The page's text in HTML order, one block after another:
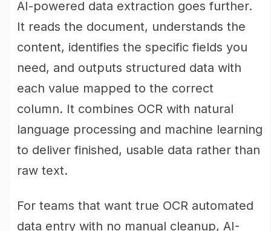
AI-powered data extraction goes further.
It reads the document, understands the
content, identifies the specific fields you
need, and outputs structured data with
each value mapped to the correct
column. It combines OCR with natural
language processing and machine learning
to deliver finished, usable data rather than
raw text.
For teams that want true OCR automated
data entry with no manual cleanup, AI-